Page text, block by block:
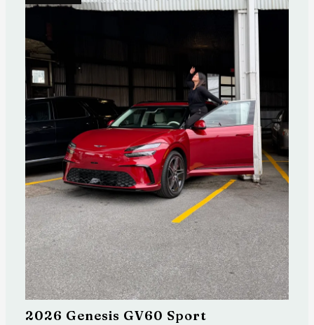
2026 Genesis GV60 Sport